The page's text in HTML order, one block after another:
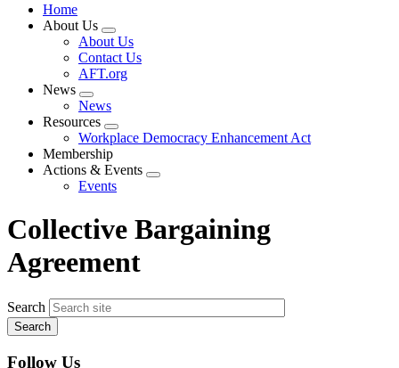
Home
About Us
Expand
menu
About Us
Contact Us
AFT.org
News
Expand
menu
News
Resources
Expand
menu
Workplace Democracy Enhancement Act
Membership
Actions & Events
Expand
Events
Collective Bargaining
Agreement
Search
Follow Us